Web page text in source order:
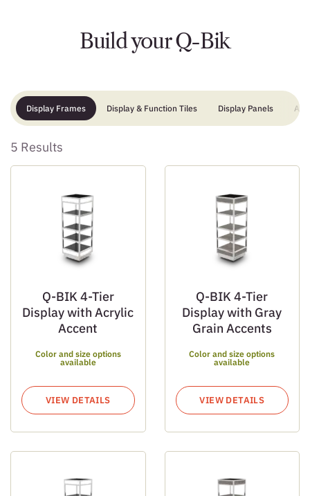
Build your Q-Bik
Display Frames Display & Function Tiles Display Panels
5 Results
Q-BIK 4-Tier
Display with Acrylic
Accent
Color and size options
available
VIEW DETAILS
Q-BIK 4-Tier
Display with Gray
Grain Accents
Color and size options
available
VIEW DETAILS